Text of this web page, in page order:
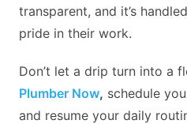
transparent, and it’s
pride in their work.
Don’t let a drip turn into a
Plumber Now, schedule
and resume your daily